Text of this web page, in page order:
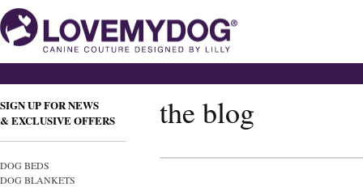
SIGN UP FOR NEWS
& EXCLUSIVE OFFERS
DOG BEDS
DOG BLANKETS
the blog